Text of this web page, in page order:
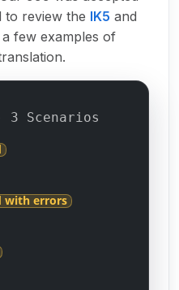
to review the IK5 and
few examples of
3 Scenarios
with errors